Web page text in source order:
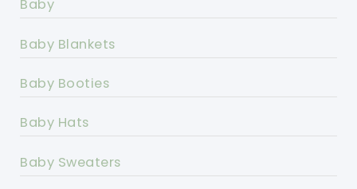
Baby
Baby Blankets
Baby Booties
Baby Hats
Baby Sweaters